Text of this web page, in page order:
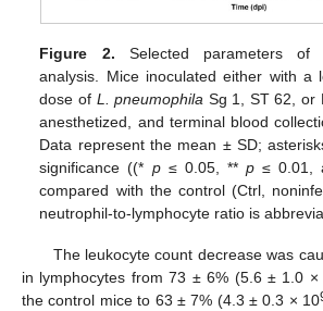
Figure 2. Selected parameters of
analysis. Mice inoculated either with a
dose of L. pneumophila Sg 1, ST 62, or
anesthetized, and terminal blood
Data represent the mean ± SD;
significance ((* p≤ 0.05, **p ≤ 0.01,
compared with the control (Ctrl,
neutrophil-to-lymphocyte ratio is
The leukocyte count decrease was
in lymphocytes from 73 ± 6% (5.6 ± 1.0 ×
the control mice to 63 ± 7% (4.3 ± 0.3 × 10